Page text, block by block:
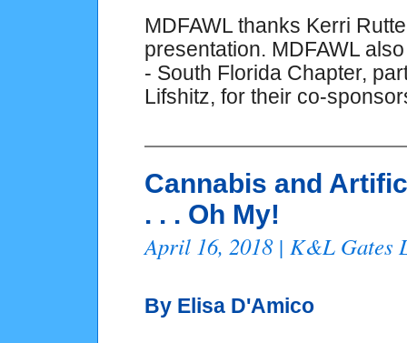
MDFAWL thanks Kerri
presentation. MDFAWL
- South Florida Chapter,
Lifshitz, for their co-
Cannabis and
. . . Oh My!
April 16, 2018 | K&L Gates
By Elisa D'Amico